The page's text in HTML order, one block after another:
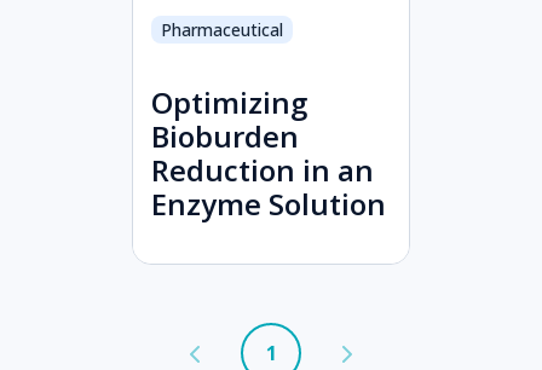
Pharmaceutical
Optimizing
Bioburden
Reduction in an
Enzyme Solution
1